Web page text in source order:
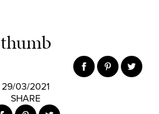
thumb
29/03/2021
SHARE